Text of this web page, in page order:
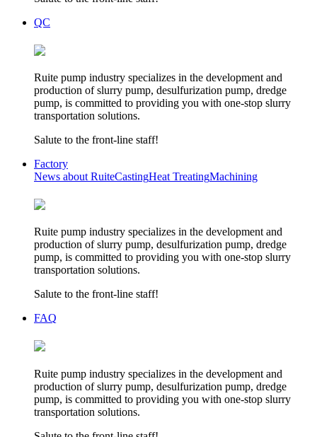
QC
Ruite pump industry specializes in the development and
production of slurry pump, desulfurization pump, dredge
pump, is committed to providing you with one-stop slurry
transportation solutions.
Salute to the front-line staff!
Factory
News about RuiteCastingHeat TreatingMachining
Ruite pump industry specializes in the development and
production of slurry pump, desulfurization pump, dredge
pump, is committed to providing you with one-stop slurry
transportation solutions.
Salute to the front-line staff!
FAQ
Ruite pump industry specializes in the development and
production of slurry pump, desulfurization pump, dredge
pump, is committed to providing you with one-stop slurry
transportation solutions.